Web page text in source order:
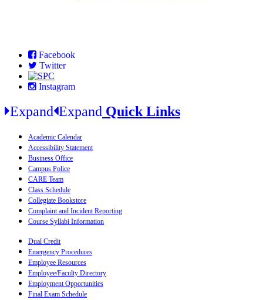
Facebook
Twitter
Instagram
Expand Expand Quick Links
Academic Calendar
Accessibility Statement
Business Office
Campus Police
CARE Team
Class Schedule
Collegiate Bookstore
Complaint and Incident Reporting
Course Syllabi Information
Dual Credit
Emergency Procedures
Employee Resources
Employee/Faculty Directory
Employment Opportunities
Final Exam Schedule